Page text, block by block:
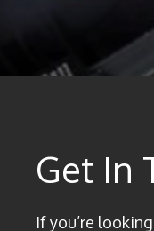
Get In
If you’re